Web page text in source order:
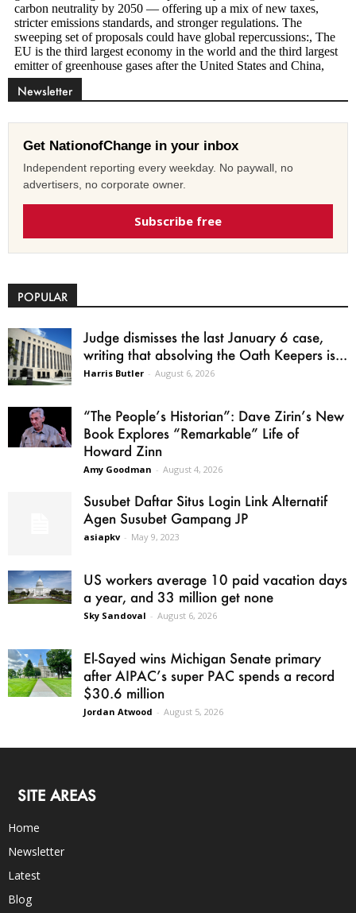
Newsletter
Get NationofChange in your inbox
Independent reporting every weekday. No paywall, no
advertisers, no corporate owner.
Subscribe free
POPULAR
Judge dismisses the last January 6 case,
writing that absolving the Oath Keepers is...
Harris Butler - August 6, 2026
“The People’s Historian”: Dave Zirin’s New
Book Explores “Remarkable” Life of
Howard Zinn
Amy Goodman - August 4, 2026
Susubet Daftar Situs Login Link Alternatif
Agen Susubet Gampang JP
asiapkv - May 9, 2023
US workers average 10 paid vacation days
a year, and 33 million get none
Sky Sandoval - August 6, 2026
El-Sayed wins Michigan Senate primary
after AIPAC’s super PAC spends a record
$30.6 million
Jordan Atwood - August 5, 2026
SITE AREAS
Home
Newsletter
Latest
Blog